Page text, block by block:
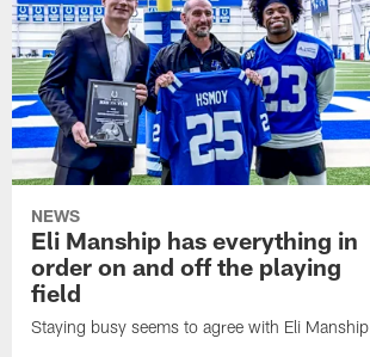
NEWS
Eli Manship has everything in
order on and off the playing
field
Staying busy seems to agree with Eli Manship